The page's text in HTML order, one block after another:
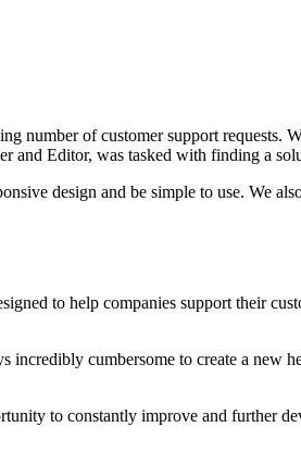
number of customer support requests.
and Editor, was tasked with finding a
design and be simple to use. We
to help companies support their
cumbersome to create a new
to constantly improve and further